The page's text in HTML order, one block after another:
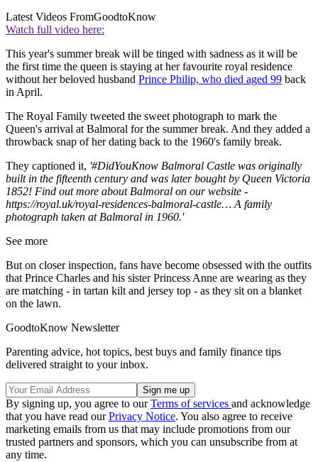
Latest Videos FromGoodtoKnow
Watch full video here:
This year's summer break will be tinged with sadness as it will be
the first time the queen is staying at her favourite royal residence
without her beloved husband Prince Philip, who died aged 99 back
in April.
The Royal Family tweeted the sweet photograph to mark the
Queen's arrival at Balmoral for the summer break. And they added a
throwback snap of her dating back to the 1960's family break.
They captioned it, '#DidYouKnow Balmoral Castle was originally
built in the fifteenth century and was later bought by Queen Victoria
1852! Find out more about Balmoral on our website -
https://royal.uk/royal-residences-balmoral-castle… A family
photograph taken at Balmoral in 1960.'
See more
But on closer inspection, fans have become obsessed with the outfits
that Prince Charles and his sister Princess Anne are wearing as they
are matching - in tartan kilt and jersey top - as they sit on a blanket
on the lawn.
GoodtoKnow Newsletter
Parenting advice, hot topics, best buys and family finance tips
delivered straight to your inbox.
By signing up, you agree to ourTerms of services and acknowledge
that you have read ourPrivacy Notice. You also agree to receive
marketing emails from us that may include promotions from our
trusted partners and sponsors, which you can unsubscribe from at
any time.